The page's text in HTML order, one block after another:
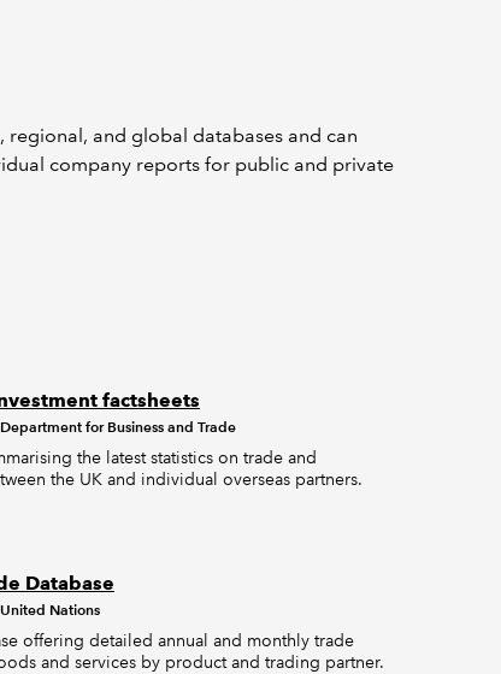
regional, and global databases and can
company reports for public and private
factsheets
Department for Business and Trade
the latest statistics on trade and
the UK and individual overseas partners.
Database
United Nations
offering detailed annual and monthly trade
and services by product and trading partner.